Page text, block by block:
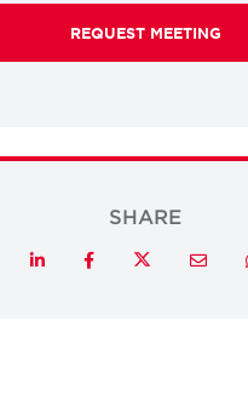
REQUEST MEETING
SHARE
LinkedInFacebookTwitterEmail